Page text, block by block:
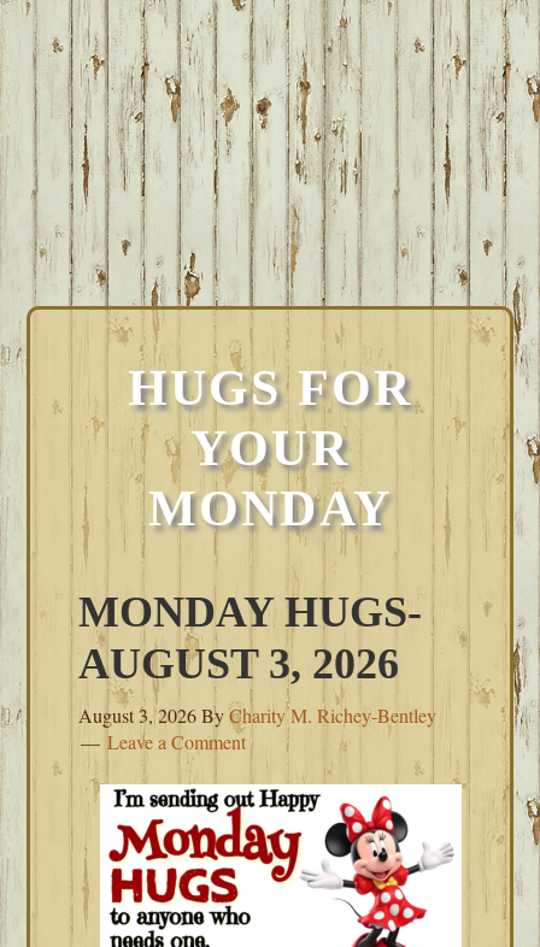
HUGS FOR
YOUR
MONDAY
MONDAY HUGS-
AUGUST 3, 2026
August 3, 2026ByCharity M. Richey-Bentley
Leave a Comment